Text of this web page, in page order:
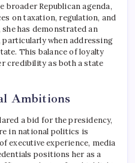
broader Republican agenda,
on taxation, regulation, and
has demonstrated an
when addressing
This balance of loyalty
credibility as both a state
Ambitions
a bid for the presidency,
in national politics is
executive experience, media
positions her as a